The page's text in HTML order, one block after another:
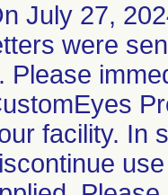
July 27,
were
Please
facility. In